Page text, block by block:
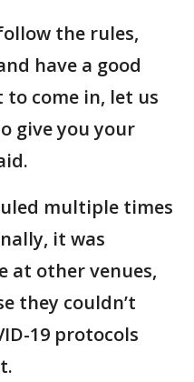
the rules,
have a good
to come in, let us
give you your
multiple times
it was
at other venues,
they couldn’t
19 protocols